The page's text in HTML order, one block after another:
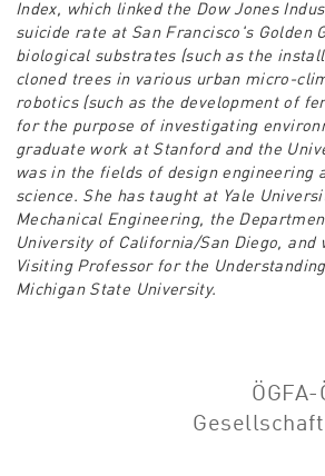
Index, which linked the Dow Jones
suicide rate at San Francisco's Golden
biological substrates (such as the
cloned trees in various urban micro-
robotics (such as the development of
for the purpose of investigating
graduate work at Stanford and the
was in the fields of design engineering
science. She has taught at Yale
Mechanical Engineering, the
University of California/San Diego, and
Visiting Professor for the
Michigan State University.